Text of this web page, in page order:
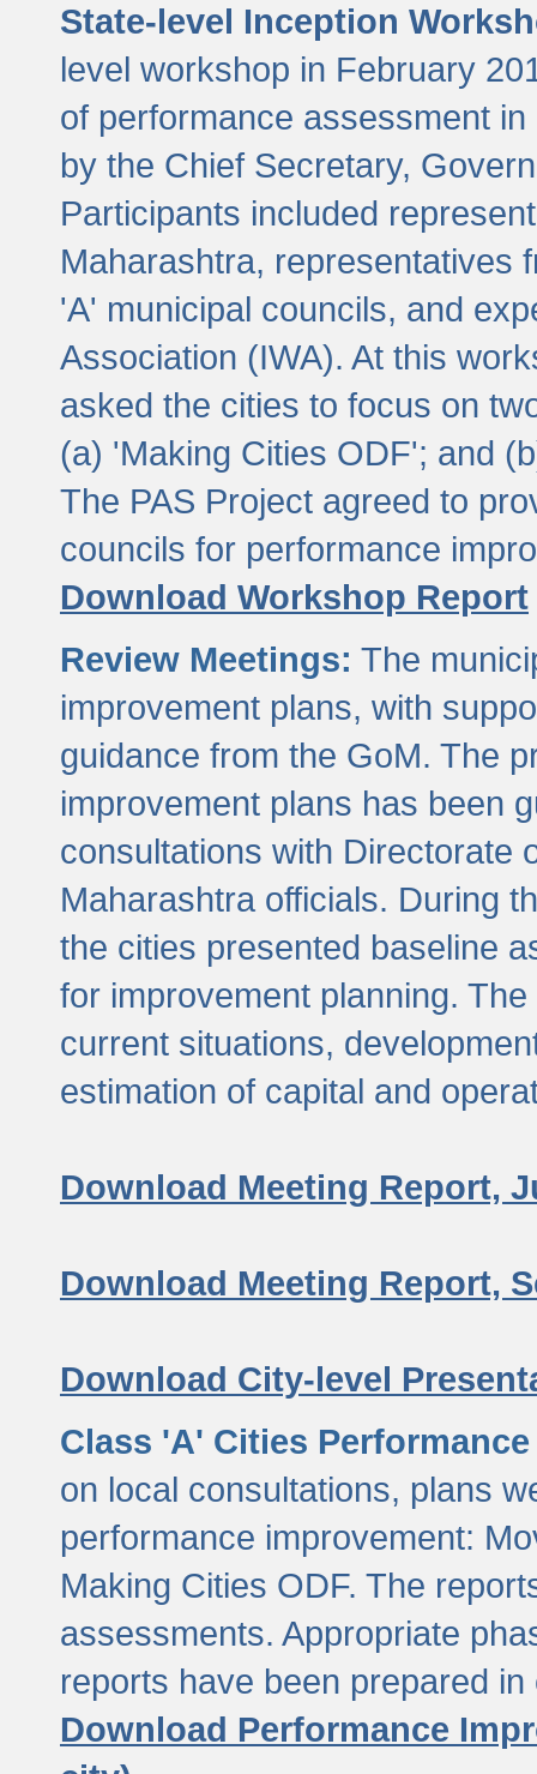
State-level Inception
level workshop in February
of performance assessment
by the Chief Secretary,
Participants included
Maharashtra, representatives
'A' municipal councils, and
Association (IWA). At this
asked the cities to focus on
(a) 'Making Cities ODF'; and
The PAS Project agreed to
councils for performance
Download Workshop Report
Review Meetings: The
improvement plans, with
guidance from the GoM. The
improvement plans has been
consultations with Directorate
Maharashtra officials. During
the cities presented baseline
for improvement planning.
current situations,
estimation of capital and
Download Meeting Report,
Download Meeting Report,
Download City-level
Class 'A' Cities
on local consultations, plans
performance improvement:
Making Cities ODF. The
assessments. Appropriate
reports have been prepared
Download Performance